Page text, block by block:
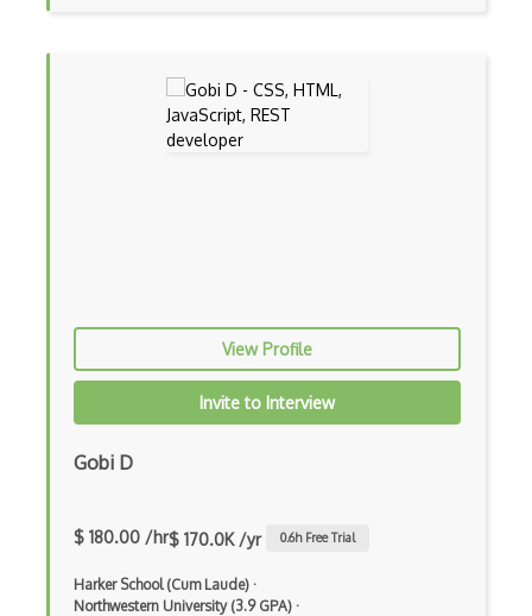
Bootstrap
Bootstrap Modal
Botframework
Bridge Design Pattern
View Profile
Invite to Interview
Gobi D
$ 180.00 /hr$ 170.0K /yr 0.6h Free Trial
Harker School (Cum Laude) ·
Northwestern University (3.9 GPA) ·